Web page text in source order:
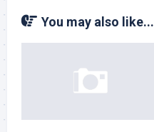
You may also like...